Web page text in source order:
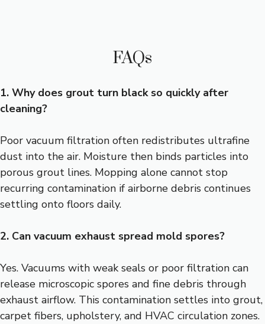
FAQs
1. Why does grout turn black so quickly after
cleaning?
Poor vacuum filtration often redistributes ultrafine
dust into the air. Moisture then binds particles into
porous grout lines. Mopping alone cannot stop
recurring contamination if airborne debris continues
settling onto floors daily.
2. Can vacuum exhaust spread mold spores?
Yes. Vacuums with weak seals or poor filtration can
release microscopic spores and fine debris through
exhaust airflow. This contamination settles into grout,
carpet fibers, upholstery, and HVAC circulation zones.